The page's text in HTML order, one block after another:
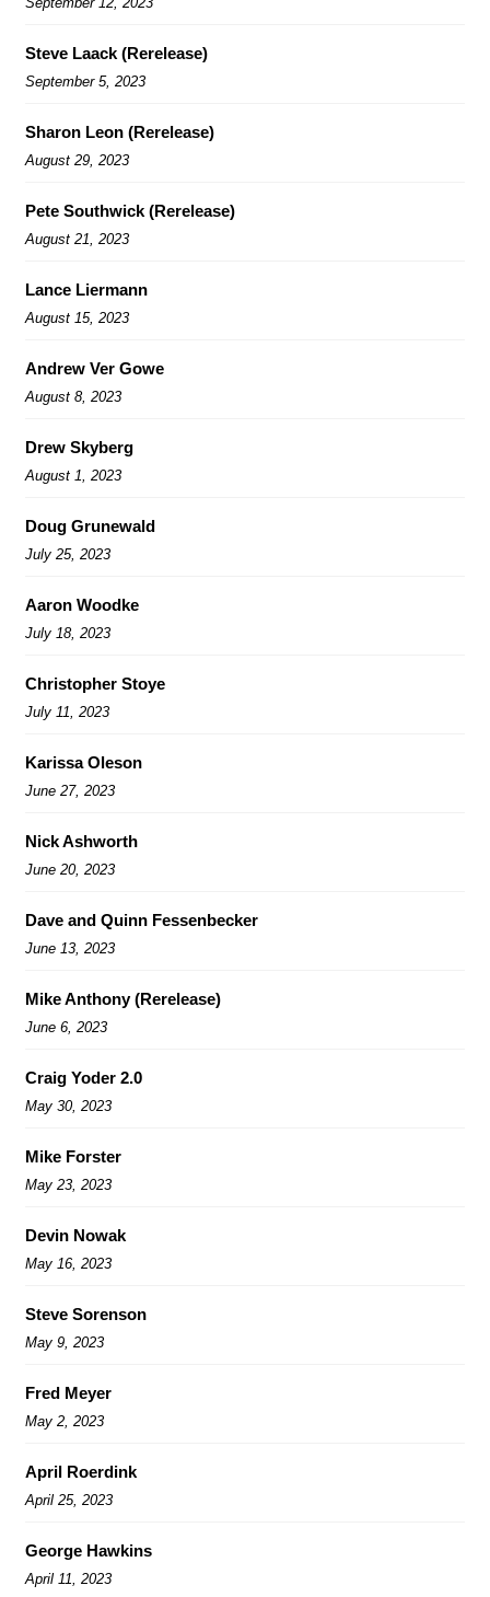
Steve Laack (Rerelease)
September 5, 2023
Sharon Leon (Rerelease)
August 29, 2023
Pete Southwick (Rerelease)
August 21, 2023
Lance Liermann
August 15, 2023
Andrew Ver Gowe
August 8, 2023
Drew Skyberg
August 1, 2023
Doug Grunewald
July 25, 2023
Aaron Woodke
July 18, 2023
Christopher Stoye
July 11, 2023
Karissa Oleson
June 27, 2023
Nick Ashworth
June 20, 2023
Dave and Quinn Fessenbecker
June 13, 2023
Mike Anthony (Rerelease)
June 6, 2023
Craig Yoder 2.0
May 30, 2023
Mike Forster
May 23, 2023
Devin Nowak
May 16, 2023
Steve Sorenson
May 9, 2023
Fred Meyer
May 2, 2023
April Roerdink
April 25, 2023
George Hawkins
April 11, 2023